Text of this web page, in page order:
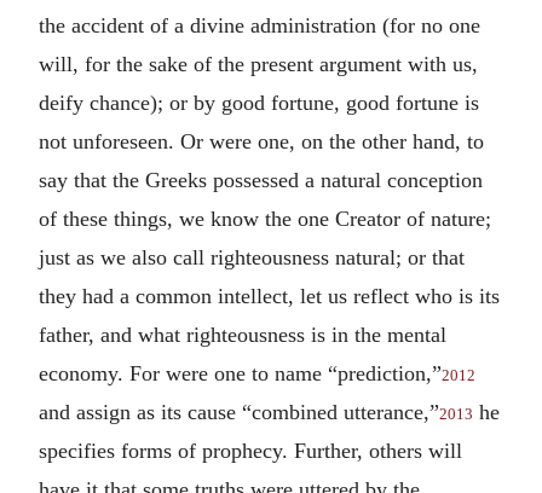
the accident of a divine administration (for no one
will, for the sake of the present argument with us,
deify chance); or by good fortune, good fortune is
not unforeseen. Or were one, on the other hand, to
say that the Greeks possessed a natural conception
of these things, we know the one Creator of nature;
just as we also call righteousness natural; or that
they had a common intellect, let us reflect who is its
father, and what righteousness is in the mental
economy. For were one to name “prediction,”2012
and assign as its cause “combined utterance,”2013 he
specifies forms of prophecy. Further, others will